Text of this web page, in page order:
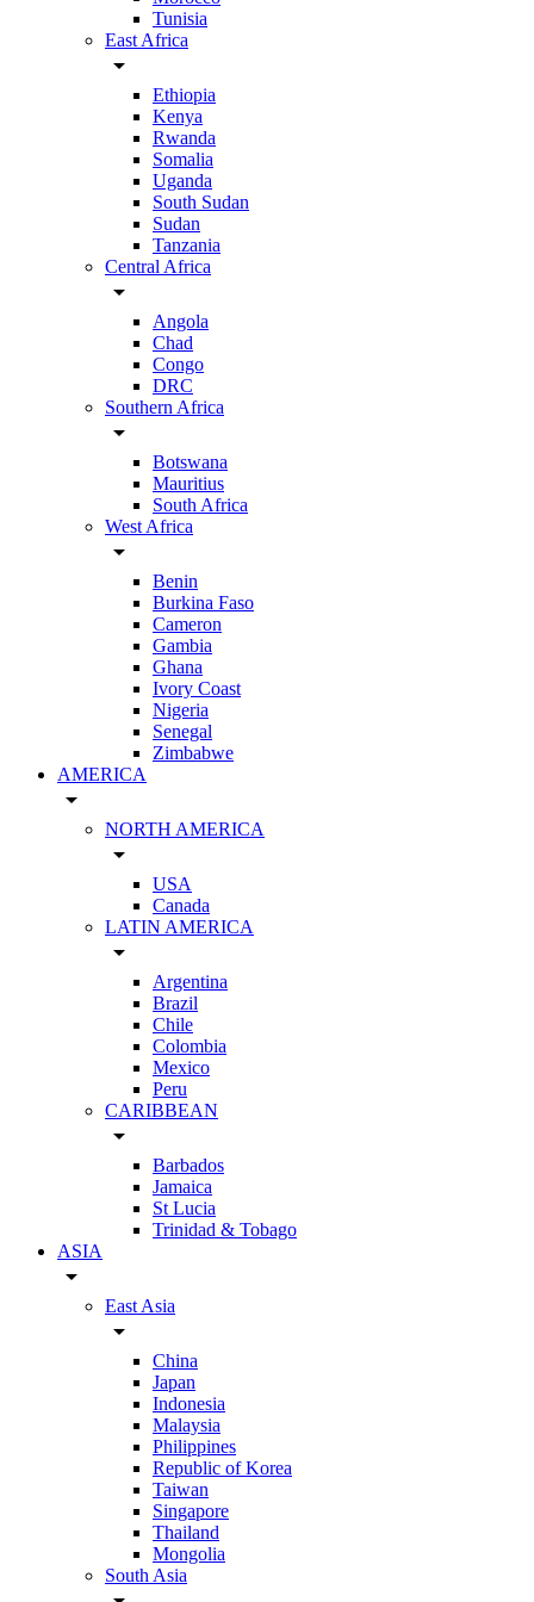
Tunisia
East Africa
arrow_drop_down
Ethiopia
Kenya
Rwanda
Somalia
Uganda
South Sudan
Sudan
Tanzania
Central Africa
arrow_drop_down
Angola
Chad
Congo
DRC
Southern Africa
arrow_drop_down
Botswana
Mauritius
South Africa
West Africa
arrow_drop_down
Benin
Burkina Faso
Cameron
Gambia
Ghana
Ivory Coast
Nigeria
Senegal
Zimbabwe
AMERICA
arrow_drop_down
NORTH AMERICA
arrow_drop_down
USA
Canada
LATIN AMERICA
arrow_drop_down
Argentina
Brazil
Chile
Colombia
Mexico
Peru
CARIBBEAN
arrow_drop_down
Barbados
Jamaica
St Lucia
Trinidad & Tobago
ASIA
arrow_drop_down
East Asia
arrow_drop_down
China
Japan
Indonesia
Malaysia
Philippines
Republic of Korea
Taiwan
Singapore
Thailand
Mongolia
South Asia